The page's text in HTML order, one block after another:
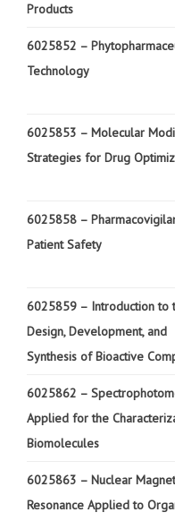
Products
6025852 –
Technology
6025853 – Molecular
Strategies for Drug
6025858 –
Patient Safety
6025859 – Introduction to
Design, Development, and
Synthesis of Bioactive
6025862 –
Applied for the
Biomolecules
6025863 – Nuclear
Resonance Applied to